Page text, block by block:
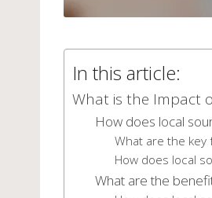
In this article:
What is the Impact
How does local
What are the
How does local
What are the